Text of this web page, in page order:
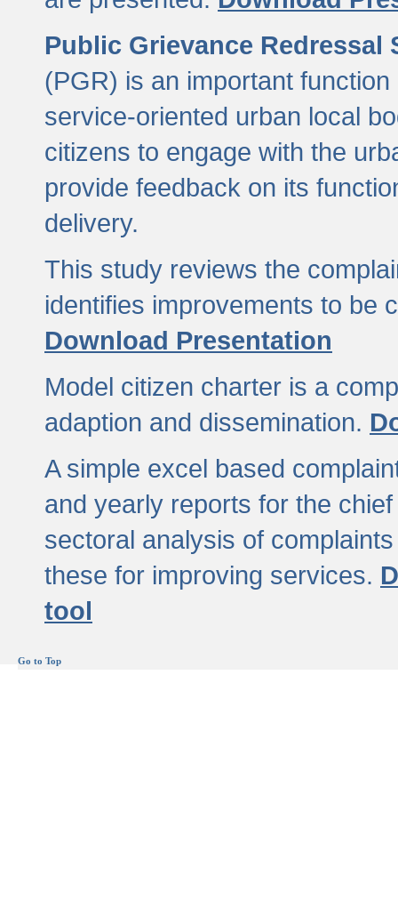
Public Grievance Redressal
(PGR) is an important
service-oriented urban local
citizens to engage with the
provide feedback on its
delivery.
This study reviews the
identifies improvements to be
Download Presentation
Model citizen charter is a
adaption and dissemination.
A simple excel based
and yearly reports for the
sectoral analysis of
these for improving services.
tool
Go to Top